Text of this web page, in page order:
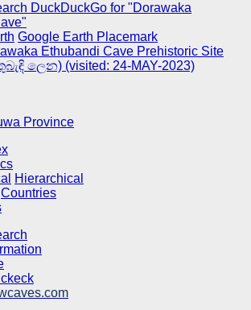
DuckDuckGo for "Dorawaka
Google Earth Placemark
Ethubandi Cave Prehistoric Site
ලෙන) (visited: 24-MAY-2023)
Province
Hierarchical
Countries